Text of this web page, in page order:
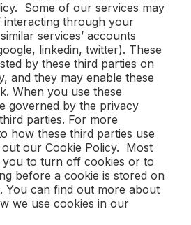
Some of our services may
interacting through your
services’ accounts
linkedin, twitter). These
by these third parties on
and they may enable these
When you use these
governed by the privacy
parties. For more
how these third parties use
our Cookie Policy. Most
to turn off cookies or to
before a cookie is stored on
You can find out more about
we use cookies in our